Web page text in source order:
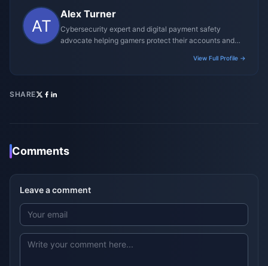
Alex Turner
Cybersecurity expert and digital payment safety
advocate helping gamers protect their accounts and
View Full Profile →
SHARE
Comments
Leave a comment